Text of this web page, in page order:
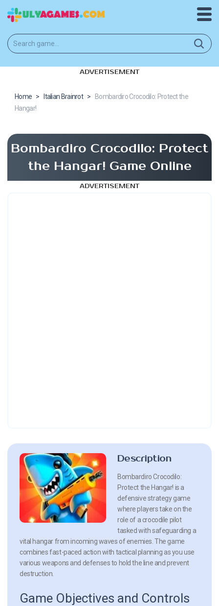
ADVERTISEMENT
Home > Italian Brainrot >
Bombardiro Crocodilo: Protect the
Hangar!
Bombardiro Crocodilo: Protect
the Hangar! Game Online
ADVERTISEMENT
Description
Bombardiro Crocodilo:
Protect the Hangar! is a
defensive strategy game
where players take on the
role of a crocodile pilot
tasked with safeguarding a
vital hangar from incoming waves of enemies. The game
combines fast-paced action with tactical planning as you use
various weapons and defenses to hold the line and prevent
destruction.
Game Objectives and Controls